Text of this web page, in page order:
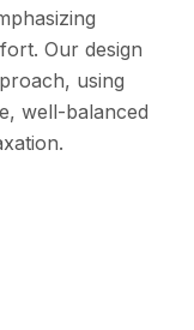
Our design
using
well-balanced